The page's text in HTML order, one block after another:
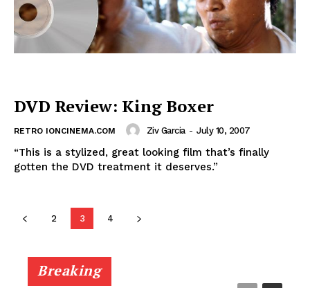
DVD Review: King Boxer
RETRO IONCINEMA.COM Ziv Garcia - July 10, 2007
“This is a stylized, great looking film that’s finally
gotten the DVD treatment it deserves.”
2 3 4
Breaking